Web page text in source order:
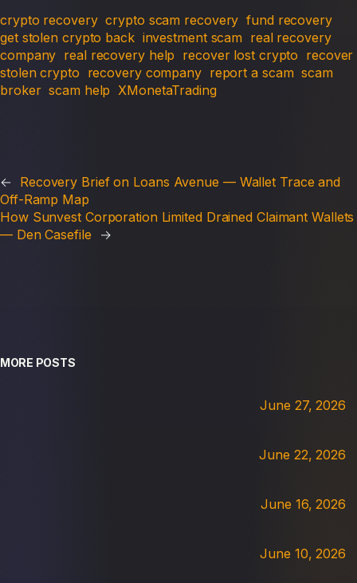
crypto recovery crypto scam recovery fund recovery
get stolen crypto back investment scam real recovery
company real recovery help recover lost crypto recover
stolen crypto recovery company report a scam scam
broker scam help XMonetaTrading
← Recovery Brief on Loans Avenue — Wallet Trace and
Off-Ramp Map
How Sunvest Corporation Limited Drained Claimant Wallets
— Den Casefile
→
MORE POSTS
June 27, 2026
June 22, 2026
June 16, 2026
June 10, 2026